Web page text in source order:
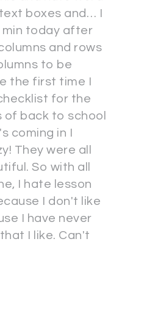
boxes and… I
min today after
and rows
to be
the first time I
for the
of back to school
coming in I
They were all
So with all
I hate lesson
I don't like
I have never
I like. Can't